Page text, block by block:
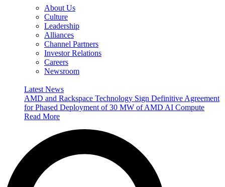
About Us
Culture
Leadership
Alliances
Channel Partners
Investor Relations
Careers
Newsroom
Latest News
AMD and Rackspace Technology Sign Definitive Agreement
for Phased Deployment of 30 MW of AMD AI Compute
Read More